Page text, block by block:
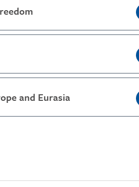
and Eurasia